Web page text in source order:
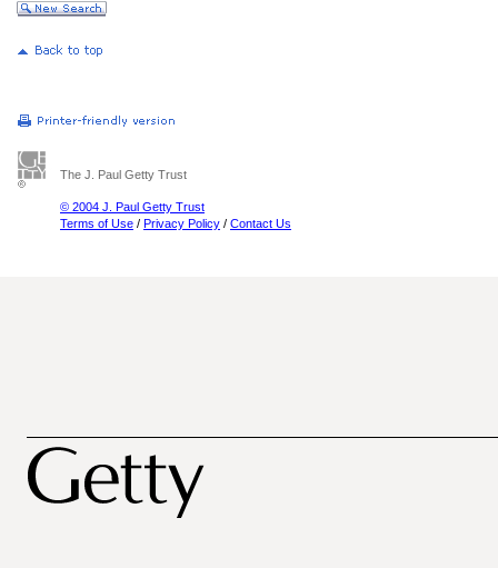
The J. Paul Getty Trust
© 2004 J. Paul Getty Trust
Terms of Use / Privacy Policy / Contact Us